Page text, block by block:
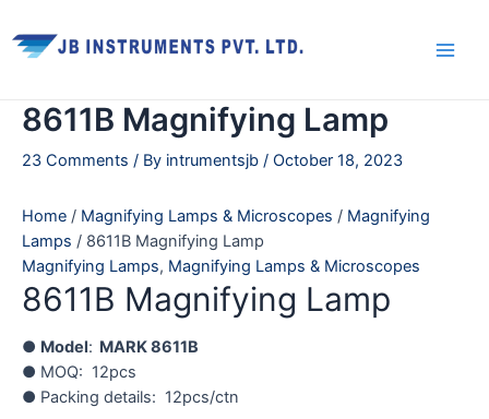
to
content
8611B Magnifying Lamp
23 Comments / By intrumentsjb / October 18, 2023
Home / Magnifying Lamps & Microscopes / Magnifying
Lamps / 8611B Magnifying Lamp
Magnifying Lamps, Magnifying Lamps & Microscopes
8611B Magnifying Lamp
● Model: MARK 8611B
● MOQ: 12pcs
● Packing details: 12pcs/ctn